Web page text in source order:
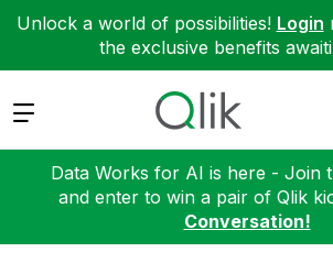
Unlock a world of possibilities! Login
the exclusive benefits
Expand
Data Works for AI is here - Join
and enter to win a pair of Qlik
Conversation!